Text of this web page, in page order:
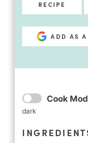
RECIPE
ADD AS A
Cook
dark